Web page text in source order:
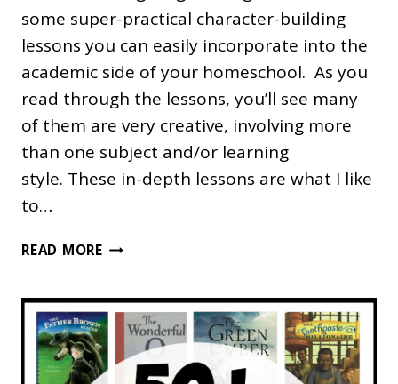
some super-practical character-building
lessons you can easily incorporate into the
academic side of your homeschool. As you
read through the lessons, you’ll see many
of them are very creative, involving more
than one subject and/or learning
style. These in-depth lessons are what I like
to…
READ MORE10
BUILDING
LESSONS
FOR
HOMESCHOOLING